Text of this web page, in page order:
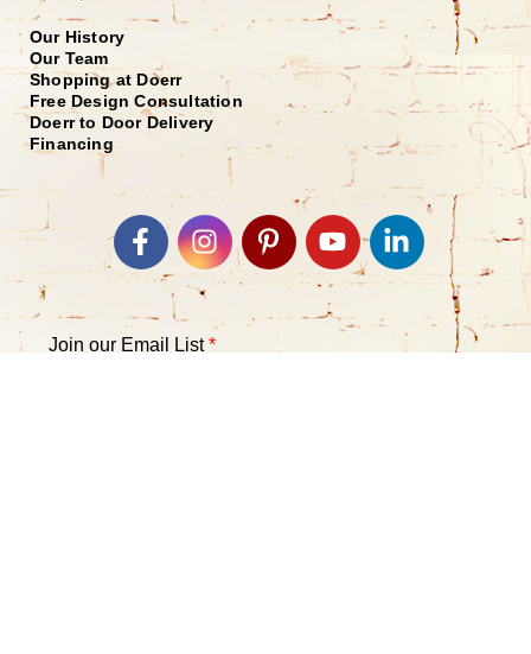
Our History
Our Team
Shopping at Doerr
Free Design Consultation
Doerr to Door Delivery
Financing
Join our Email List*